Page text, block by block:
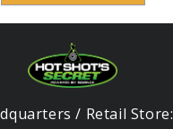
/ Retail Store: